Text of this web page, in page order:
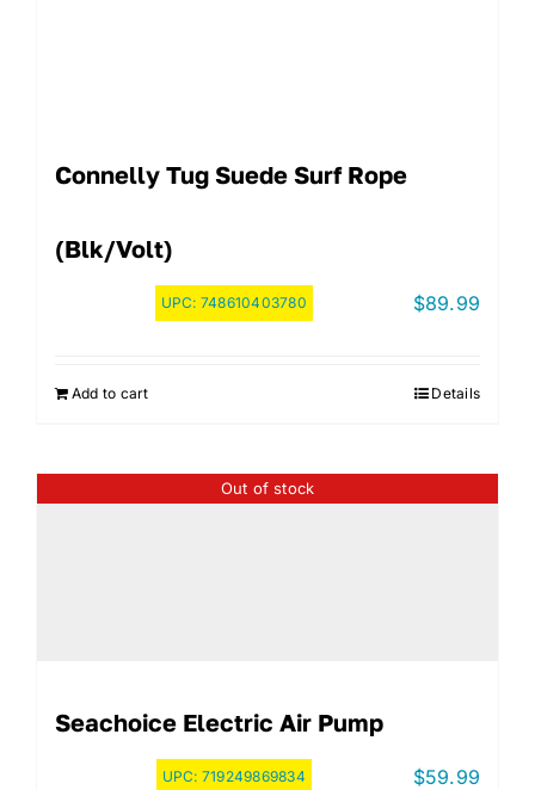
Connelly Tug Suede Surf Rope
(Blk/Volt)
UPC: 748610403780 $89.99
Add to cart Details
Out of stock
Seachoice Electric Air Pump
UPC: 719249869834 $59.99